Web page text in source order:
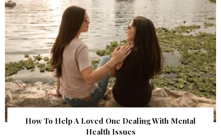
How To Help A Loved One Dealing With Mental
Health Issues